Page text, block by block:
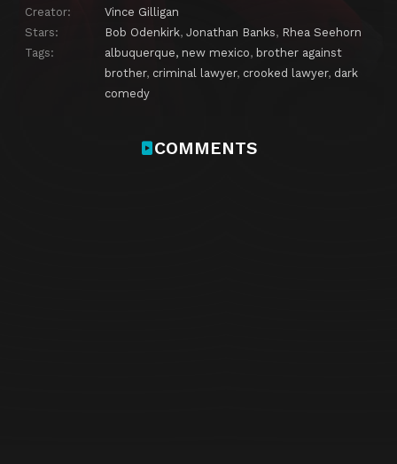
Creator:
Vince Gilligan
Stars:
Bob Odenkirk, Jonathan Banks, Rhea Seehorn
Tags:
albuquerque, new mexico, brother against
brother, criminal lawyer, crooked lawyer, dark
comedy
COMMENTS